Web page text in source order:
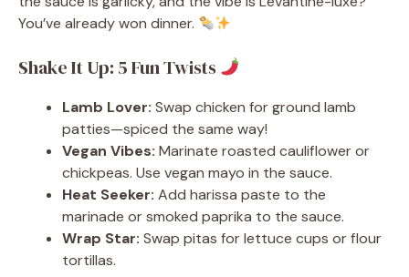
You’ve already won dinner.
Shake It Up: 5 Fun Twists
Lamb Lover: Swap chicken for ground lamb
patties—spiced the same way!
Vegan Vibes: Marinate roasted cauliflower or
chickpeas. Use vegan mayo in the sauce.
Heat Seeker: Add harissa paste to the
marinade or smoked paprika to the sauce.
Wrap Star: Swap pitas for lettuce cups or flour
tortillas.